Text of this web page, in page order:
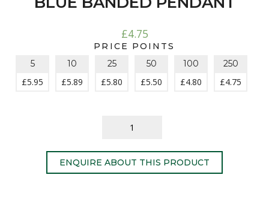
£4.75
PRICE POINTS
5
£5.95
10
£5.89
25
£5.80
50
£5.50
100
£4.80
250
£4.75
ENQUIRE ABOUT THIS PRODUCT